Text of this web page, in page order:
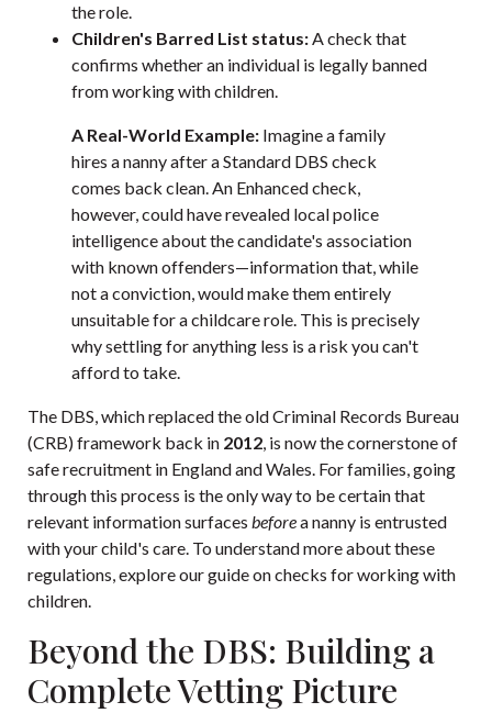
the role.
Children's Barred List status:A check that
confirms whether an individual is legally banned
from working with children.
A Real-World Example: Imagine a family
hires a nanny after a Standard DBS check
comes back clean. An Enhanced check,
however, could have revealed local police
intelligence about the candidate's association
with known offenders—information that, while
not a conviction, would make them entirely
unsuitable for a childcare role. This is precisely
why settling for anything less is a risk you can't
afford to take.
The DBS, which replaced the old Criminal Records Bureau
(CRB) framework back in 2012, is now the cornerstone of
safe recruitment in England and Wales. For families, going
through this process is the only way to be certain that
relevant information surfaces beforea nanny is entrusted
with your child's care. To understand more about these
regulations, explore ourguide on checks for working with
children.
Beyond the DBS: Building a
Complete Vetting Picture